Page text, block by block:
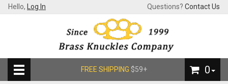
Hello, Log In Questions? Contact Us
FREE SHIPPING $59+ 0